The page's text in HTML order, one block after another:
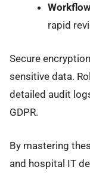
rapid
Secure
sensitive data.
detailed audit
GDPR.
By mastering
and hospital IT